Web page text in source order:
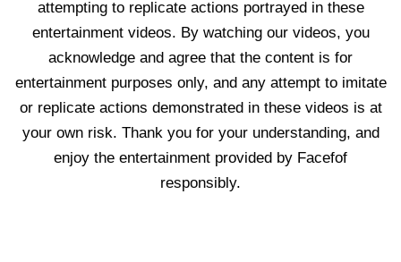
attempting to replicate actions portrayed in these
entertainment videos. By watching our videos, you
acknowledge and agree that the content is for
entertainment purposes only, and any attempt to imitate
or replicate actions demonstrated in these videos is at
your own risk. Thank you for your understanding, and
enjoy the entertainment provided by Facefof
responsibly.